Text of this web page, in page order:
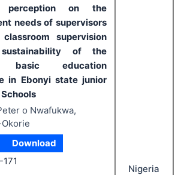
perception on the
needs of supervisors
supervision
of the
basic education
in Ebonyi state junior
o Nwafukwa,
Download
Nigeria